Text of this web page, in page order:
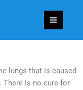
lungs that is caused
There is no cure for